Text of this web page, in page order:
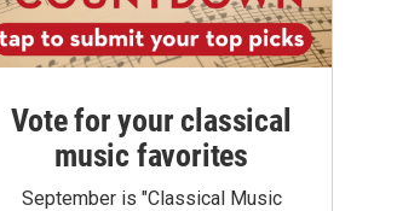
Vote for your classical
music favorites
September is "Classical Music